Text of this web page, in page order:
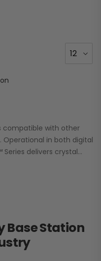
compatible with other
Operational in both digital
Series delivers crystal
Base Station